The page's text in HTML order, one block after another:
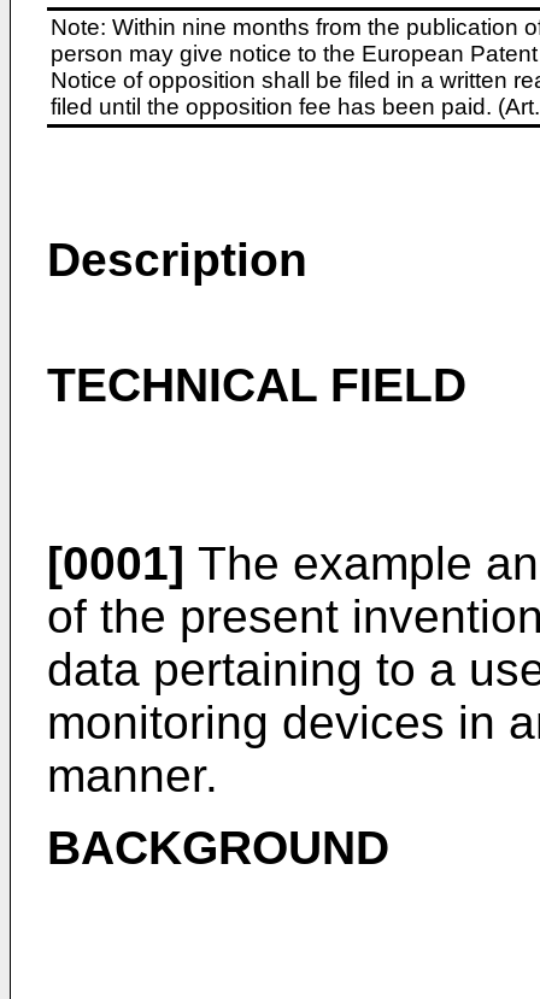
Note: Within nine months from the publication
person may give notice to the European
Notice of opposition shall be filed in a written
filed until the opposition fee has been paid.
Description
TECHNICAL FIELD
[0001] The example
of the present
data pertaining to a
monitoring devices in
manner.
BACKGROUND